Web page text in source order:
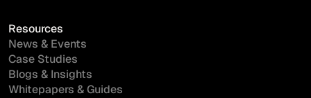
Resources
News & Events
Case Studies
Blogs & Insights
Whitepapers & Guides